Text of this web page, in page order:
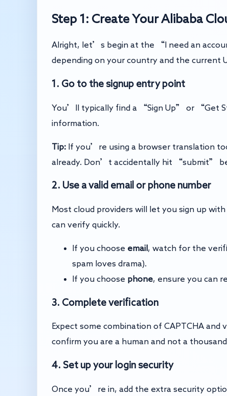
Step 1: Create Your Alibaba
Alright, let’s begin at the “I need an
depending on your country and the current
1. Go to the signup entry point
You’ll typically find a “Sign Up” or “Get
information.
Tip: If you’re using a browser translation
already. Don’t accidentally hit “submit”
2. Use a valid email or phone number
Most cloud providers will let you sign up
can verify quickly.
If you choose email , watch for the
spam loves drama).
If you choose phone, ensure you can
3. Complete verification
Expect some combination of CAPTCHA
confirm you are a human and not a
4. Set up your login security
Once you’re in, add the extra security